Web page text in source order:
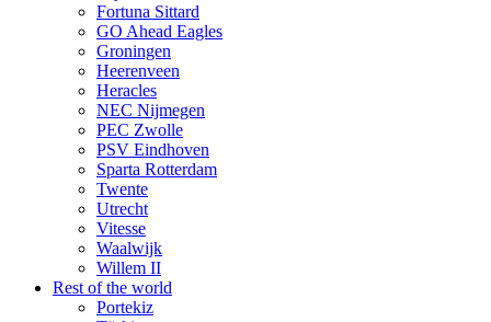
Fortuna Sittard
GO Ahead Eagles
Groningen
Heerenveen
Heracles
NEC Nijmegen
PEC Zwolle
PSV Eindhoven
Sparta Rotterdam
Twente
Utrecht
Vitesse
Waalwijk
Willem II
Rest of the world
Portekiz